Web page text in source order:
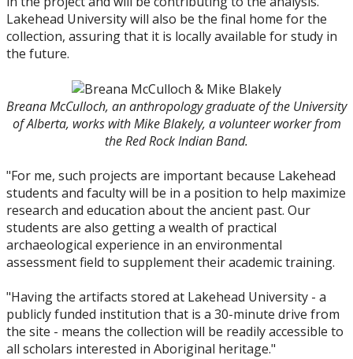
Lakehead University will also be the final home for the
collection, assuring that it is locally available for study in
the future.
Breana McCulloch, an anthropology graduate of the University
of Alberta, works with Mike Blakely, a volunteer worker from
the Red Rock Indian Band.
"For me, such projects are important because Lakehead
students and faculty will be in a position to help maximize
research and education about the ancient past. Our
students are also getting a wealth of practical
archaeological experience in an environmental
assessment field to supplement their academic training.
"Having the artifacts stored at Lakehead University - a
publicly funded institution that is a 30-minute drive from
the site - means the collection will be readily accessible to
all scholars interested in Aboriginal heritage."